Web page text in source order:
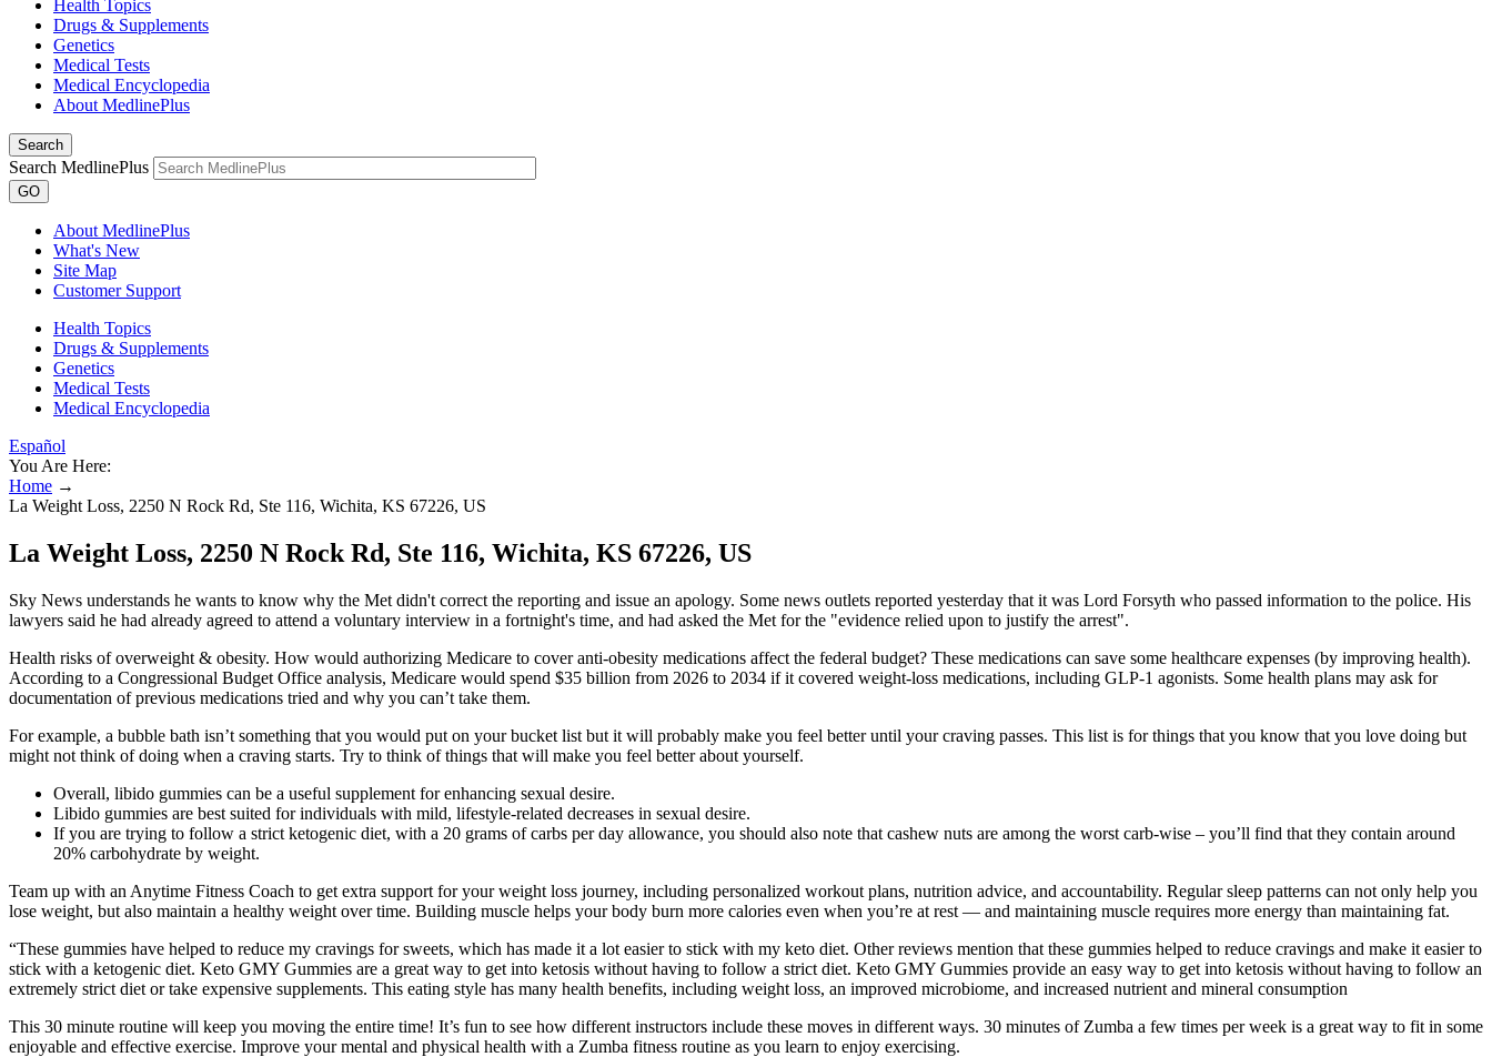
Health Topics
Drugs & Supplements
Genetics
Medical Tests
Medical Encyclopedia
About MedlinePlus
Search
Search MedlinePlus
GO
About MedlinePlus
What's New
Site Map
Customer Support
Health Topics
Drugs & Supplements
Genetics
Medical Tests
Medical Encyclopedia
Español
You Are Here:
Home →
La Weight Loss, 2250 N Rock Rd, Ste 116, Wichita, KS 67226, US
La Weight Loss, 2250 N Rock Rd, Ste 116, Wichita, KS 67226, US
Sky News understands he wants to know why the Met didn't correct the reporting and issue an apology. Some news outlets reported yesterday that it was Lord Forsyth who passed information to the police. His
lawyers said he had already agreed to attend a voluntary interview in a fortnight's time, and had asked the Met for the "evidence relied upon to justify the arrest".
Health risks of overweight & obesity. How would authorizing Medicare to cover anti-obesity medications affect the federal budget? These medications can save some healthcare expenses (by improving health).
According to a Congressional Budget Office analysis, Medicare would spend $35 billion from 2026 to 2034 if it covered weight-loss medications, including GLP-1 agonists. Some health plans may ask for
documentation of previous medications tried and why you can’t take them.
For example, a bubble bath isn’t something that you would put on your bucket list but it will probably make you feel better until your craving passes. This list is for things that you know that you love doing but
might not think of doing when a craving starts. Try to think of things that will make you feel better about yourself.
Overall, libido gummies can be a useful supplement for enhancing sexual desire.
Libido gummies are best suited for individuals with mild, lifestyle-related decreases in sexual desire.
If you are trying to follow a strict ketogenic diet, with a 20 grams of carbs per day allowance, you should also note that cashew nuts are among the worst carb-wise – you’ll find that they contain around
20% carbohydrate by weight.
Team up with an Anytime Fitness Coach to get extra support for your weight loss journey, including personalized workout plans, nutrition advice, and accountability. Regular sleep patterns can not only help you
lose weight, but also maintain a healthy weight over time. Building muscle helps your body burn more calories even when you’re at rest — and maintaining muscle requires more energy than maintaining fat.
“These gummies have helped to reduce my cravings for sweets, which has made it a lot easier to stick with my keto diet. Other reviews mention that these gummies helped to reduce cravings and make it easier to
stick with a ketogenic diet. Keto GMY Gummies are a great way to get into ketosis without having to follow a strict diet. Keto GMY Gummies provide an easy way to get into ketosis without having to follow an
extremely strict diet or take expensive supplements. This eating style has many health benefits, including weight loss, an improved microbiome, and increased nutrient and mineral consumption
This 30 minute routine will keep you moving the entire time! It’s fun to see how different instructors include these moves in different ways. 30 minutes of Zumba a few times per week is a great way to fit in some
enjoyable and effective exercise. Improve your mental and physical health with a Zumba fitness routine as you learn to enjoy exercising.